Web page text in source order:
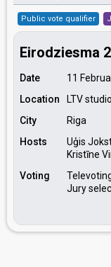
Public vote qualifier
Eirodziesma
Date
11
Location
LTV
City
Riga
Hosts
Uģis
Kristīne
Voting
Jury